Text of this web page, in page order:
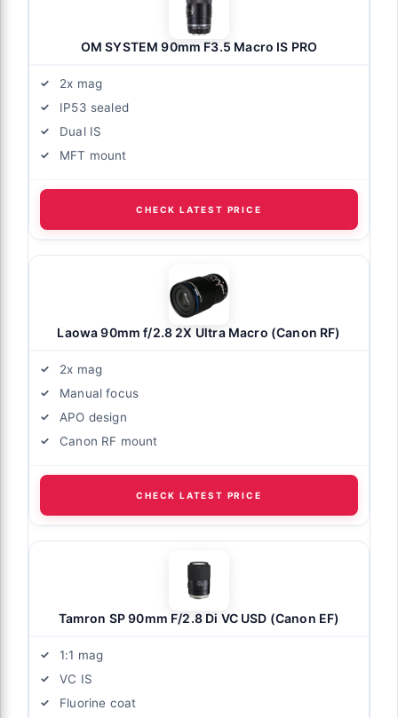
OM SYSTEM 90mm F3.5 Macro IS PRO
2x mag
IP53 sealed
Dual IS
MFT mount
CHECK LATEST PRICE
Laowa 90mm f/2.8 2X Ultra Macro (Canon RF)
2x mag
Manual focus
APO design
Canon RF mount
CHECK LATEST PRICE
Tamron SP 90mm F/2.8 Di VC USD (Canon EF)
1:1 mag
VC IS
Fluorine coat